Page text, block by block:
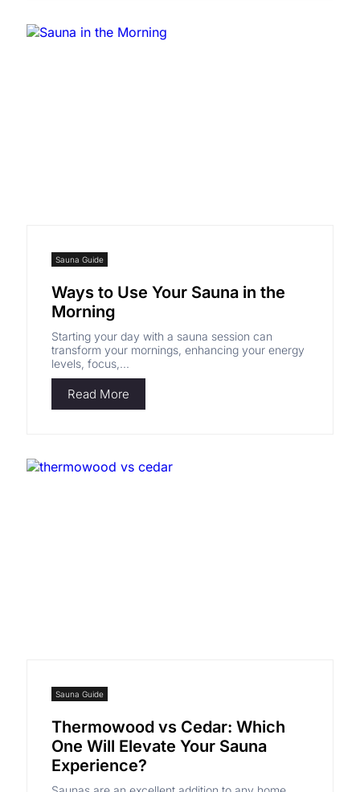
Sauna Guide
Ways to Use Your Sauna in the
Morning
Starting your day with a sauna session can
transform your mornings, enhancing your energy
levels, focus,...
Read More
Sauna Guide
Thermowood vs Cedar: Which
One Will Elevate Your Sauna
Experience?